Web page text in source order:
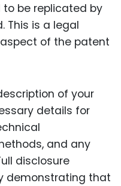
be replicated by
This is a legal
of the patent
of your
details for
and any
disclosure
demonstrating that